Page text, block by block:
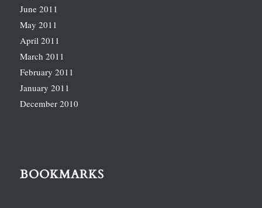
June 2011
May 2011
April 2011
March 2011
February 2011
January 2011
December 2010
BOOKMARKS